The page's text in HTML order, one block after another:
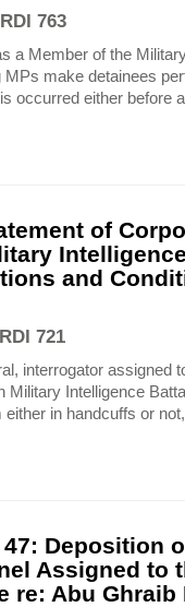
763
a Member of the
make detainees
occurred either before
of
and
721
interrogator assigned
Military Intelligence
in handcuffs or
Deposition
Assigned to
re: Abu Ghraib